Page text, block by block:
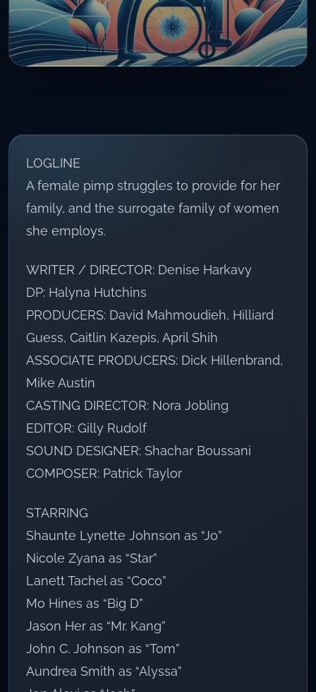
LOGLINE
A female pimp struggles to provide for her
family, and the surrogate family of women
she employs.
WRITER / DIRECTOR: Denise Harkavy
DP: Halyna Hutchins
PRODUCERS: David Mahmoudieh, Hilliard
Guess, Caitlin Kazepis, April Shih
ASSOCIATE PRODUCERS: Dick Hillenbrand,
Mike Austin
CASTING DIRECTOR: Nora Jobling
EDITOR: Gilly Rudolf
SOUND DESIGNER: Shachar Boussani
COMPOSER: Patrick Taylor
STARRING
Shaunte Lynette Johnson as “Jo”
Nicole Zyana as “Star”
Lanett Tachel as “Coco”
Mo Hines as “Big D”
Jason Her as “Mr. Kang”
John C. Johnson as “Tom”
Aundrea Smith as “Alyssa”